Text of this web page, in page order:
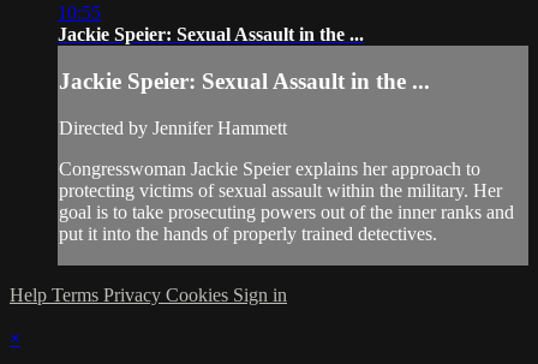
10:55
Jackie Speier: Sexual Assault in the ...
Jackie Speier: Sexual Assault in the ...
Directed by Jennifer Hammett
Congresswoman Jackie Speier explains her approach to
protecting victims of sexual assault within the military. Her
goal is to take prosecuting powers out of the inner ranks and
put it into the hands of properly trained detectives.
Help Terms Privacy Cookies Sign in
×